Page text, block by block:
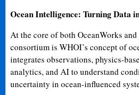
Ocean Intelligence: Turning Data
At the core of both OceanWorks
consortium is WHOI’s concept of
integrates observations, physics-
analytics, and AI to understand
uncertainty in ocean-influenced